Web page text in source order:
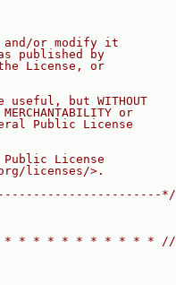
or modify it
published by
License, or
useful, but WITHOUT
or
Public License
License
licenses/>.
*/
* * * * * * * * * * //